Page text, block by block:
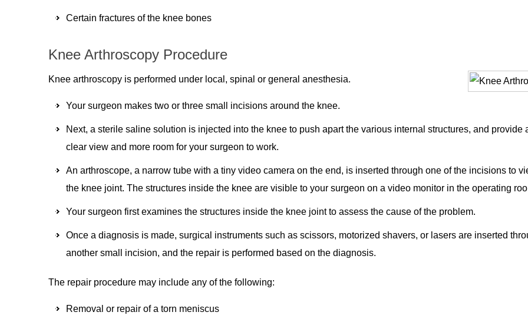
Certain fractures of the knee bones
Knee Arthroscopy Procedure
Knee arthroscopy is performed under local, spinal or general anesthesia.
Your surgeon makes two or three small incisions around the knee.
Next, a sterile saline solution is injected into the knee to push apart the various internal structures, and provide
clear view and more room for your surgeon to work.
An arthroscope, a narrow tube with a tiny video camera on the end, is inserted through one of the incisions to
the knee joint. The structures inside the knee are visible to your surgeon on a video monitor in the operating
Your surgeon first examines the structures inside the knee joint to assess the cause of the problem.
Once a diagnosis is made, surgical instruments such as scissors, motorized shavers, or lasers are inserted
another small incision, and the repair is performed based on the diagnosis.
The repair procedure may include any of the following:
Removal or repair of a torn meniscus